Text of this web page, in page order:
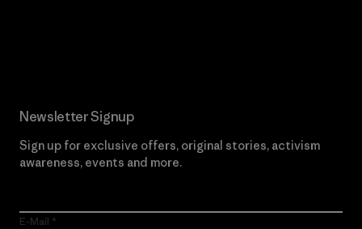
Newsletter Signup
Sign up for exclusive offers, original stories, activism
awareness, events and more.
E-Mail